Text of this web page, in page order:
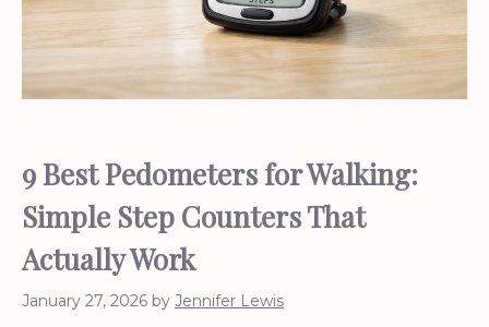
9 Best Pedometers for Walking:
Simple Step Counters That
Actually Work
January 27, 2026 by Jennifer Lewis